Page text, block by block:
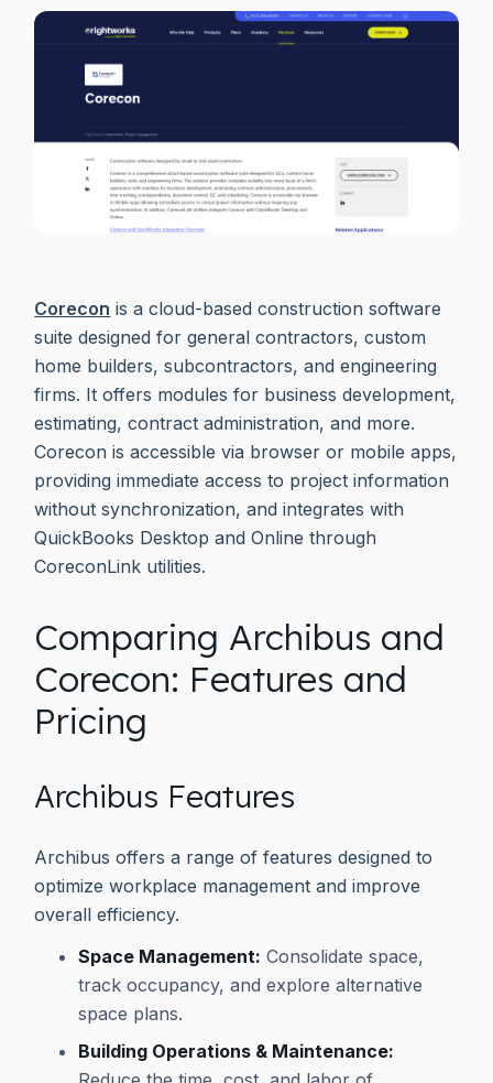
Corecon is a cloud-based construction software
suite designed for general contractors, custom
home builders, subcontractors, and engineering
firms. It offers modules for business development,
estimating, contract administration, and more.
Corecon is accessible via browser or mobile apps,
providing immediate access to project information
without synchronization, and integrates with
QuickBooks Desktop and Online through
CoreconLink utilities.
Comparing Archibus and
Corecon: Features and
Pricing
Archibus Features
Archibus offers a range of features designed to
optimize workplace management and improve
overall efficiency.
Space Management: Consolidate space,
track occupancy, and explore alternative
space plans.
Building Operations & Maintenance: